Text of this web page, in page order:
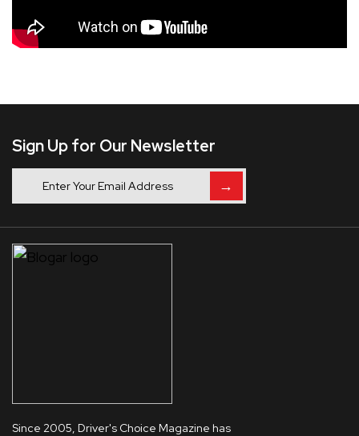
Sign Up for Our Newsletter
→
Since 2005, Driver's Choice Magazine has